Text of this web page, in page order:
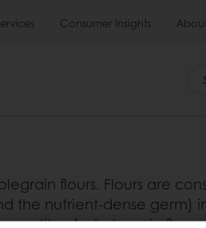
Consumer Insights
flours. Flours are
the nutrient-dense germ)